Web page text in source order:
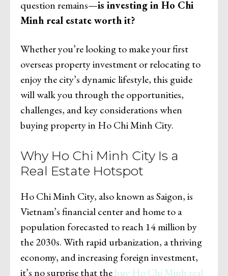
question remains—is investing in Ho Chi
Minh real estate worth it?
Whether you’re looking to make your first
overseas property investment or relocating to
enjoy the city’s dynamic lifestyle, this guide
will walk you through the opportunities,
challenges, and key considerations when
buying property in Ho Chi Minh City.
Why Ho Chi Minh City Is a
Real Estate Hotspot
Ho Chi Minh City, also known as Saigon, is
Vietnam’s financial center and home to a
population forecasted to reach 14 million by
the 2030s. With rapid urbanization, a thriving
economy, and increasing foreign investment,
it’s no surprise that thebuy Ho Chi Minh real